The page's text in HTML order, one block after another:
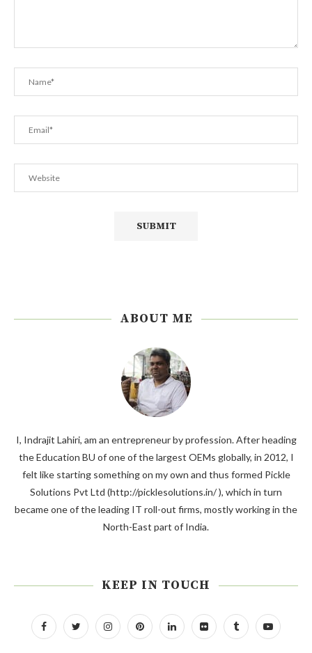
ABOUT ME
I, Indrajit Lahiri, am an entrepreneur by profession. After heading
the Education BU of one of the largest OEMs globally, in 2012, I
felt like starting something on my own and thus formed Pickle
Solutions Pvt Ltd (http://picklesolutions.in/ ), which in turn
became one of the leading IT roll-out firms, mostly working in the
North-East part of India.
KEEP IN TOUCH